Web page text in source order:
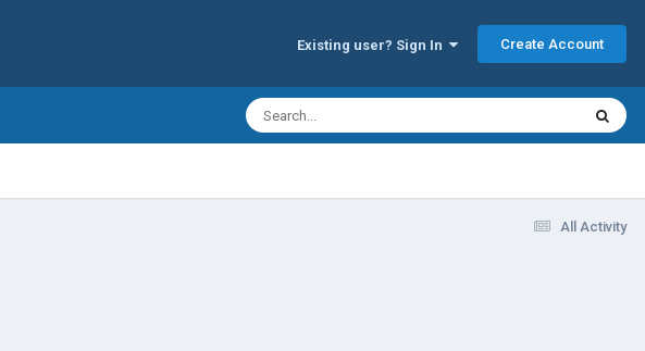
Existing user? Sign In Create Account
All Activity